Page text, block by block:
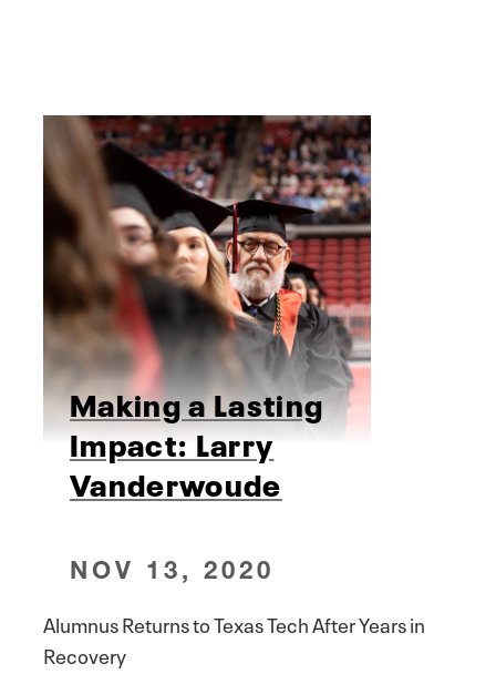
Making a Lasting
Impact: Larry
Vanderwoude
NOV 13, 2020
Alumnus Returns to Texas Tech After Years in
Recovery